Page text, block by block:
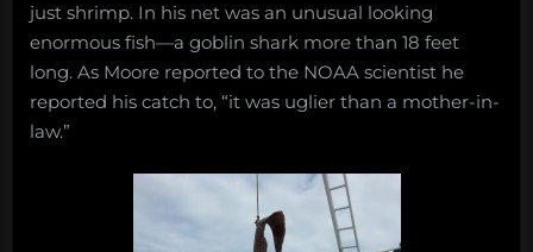
shark,
the
second
ever
the
just shrimp. In his net was an unusual looking
enormous fish—a goblin shark more than 18 feet
long. As Moore reported to the NOAA scientist he
reported his catch to, “it was uglier than a mother-in-
law.”